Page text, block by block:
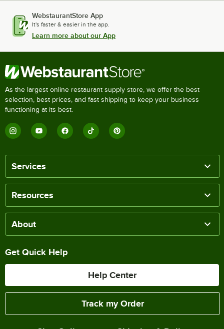
WebstaurantStore App
It's faster & easier in the app.
Learn more about our App
As the largest online restaurant supply store, we offer the best
selection, best prices, and fast shipping to keep your business
functioning at its best.
Services
Resources
About
Get Quick Help
Help Center
Track my Order